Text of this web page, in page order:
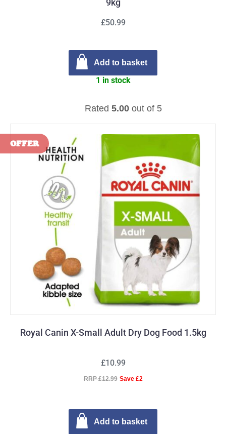
9kg
Rated 5.00out of 5
£50.99
Add to basket
1 in stock
Royal Canin X-Small Adult Dry Dog Food 1.5kg
£10.99
RRP £12.99 Save £2
Add to basket